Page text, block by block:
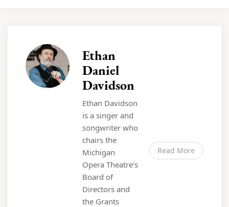
Ethan
Daniel
Davidson
Ethan Davidson
is a singer and
songwriter who
chairs the
Michigan
Opera Theatre’s
Board of
Directors and
the Grants
Read More